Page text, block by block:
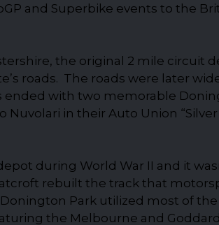
and Superbike events to the
the original 2 mile circuit
roads. The roads were later
ended with two memorable
Nuvolari in their Auto Union “Silver
during World War II and it
rebuilt the track that
Park utilized most of the
the Melbourne and